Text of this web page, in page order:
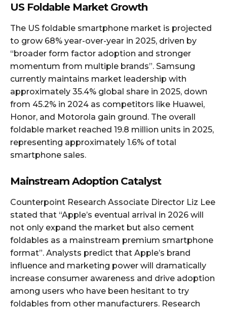
US Foldable Market Growth
The US foldable smartphone market is projected
to grow 68% year-over-year in 2025, driven by
“broader form factor adoption and stronger
momentum from multiple brands”. Samsung
currently maintains market leadership with
approximately 35.4% global share in 2025, down
from 45.2% in 2024 as competitors like Huawei,
Honor, and Motorola gain ground. The overall
foldable market reached 19.8 million units in 2025,
representing approximately 1.6% of total
smartphone sales.​
Mainstream Adoption Catalyst
Counterpoint Research Associate Director Liz Lee
stated that “Apple’s eventual arrival in 2026 will
not only expand the market but also cement
foldables as a mainstream premium smartphone
format”. Analysts predict that Apple’s brand
influence and marketing power will dramatically
increase consumer awareness and drive adoption
among users who have been hesitant to try
foldables from other manufacturers. Research